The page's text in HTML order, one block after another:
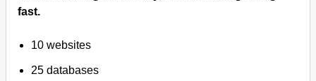
fast.
10 websites
25 databases